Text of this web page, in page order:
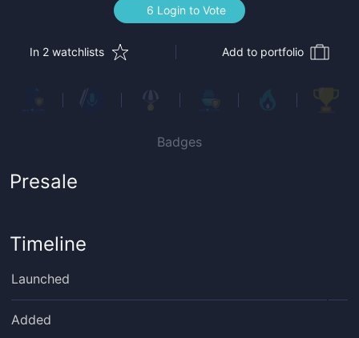
6 Login to Vote
In 2 watchlists Add to portfolio
Badges
Presale
Timeline
Launched
Added